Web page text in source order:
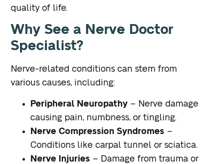
quality of life.
Why See a Nerve Doctor
Specialist?
Nerve-related conditions can stem from
various causes, including:
Peripheral Neuropathy – Nerve damage
causing pain, numbness, or tingling.
Nerve Compression Syndromes –
Conditions like carpal tunnel or sciatica.
Nerve Injuries – Damage from trauma or